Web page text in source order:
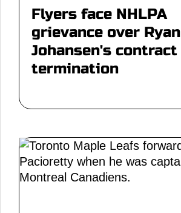
Flyers face NHLPA
grievance over Ryan
Johansen's contract
termination